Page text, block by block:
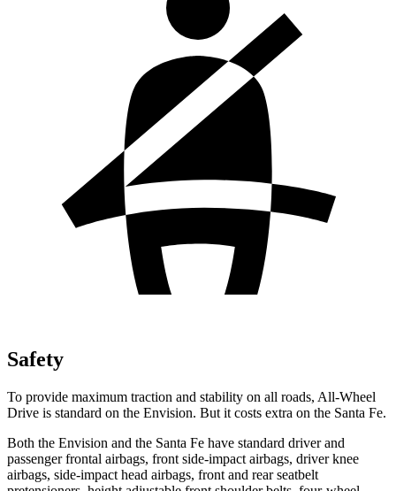
Safety
To provide maximum traction and stability on all roads, All-Wheel
Drive is standard on the Envision. But it costs extra on the Santa Fe.
Both the Envision and the Santa Fe have standard driver and
passenger frontal airbags, front side-impact airbags, driver knee
airbags, side-impact head airbags, front and rear seatbelt